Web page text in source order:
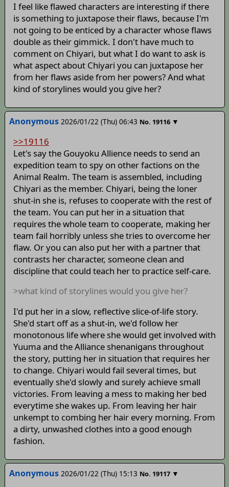
I feel like flawed characters are interesting if there
is something to juxtapose their flaws, because I'm
not going to be enticed by a character whose flaws
double as their gimmick. I don't have much to
comment on Chiyari, but what I do want to ask is
what aspect about Chiyari you can juxtapose her
from her flaws aside from her powers? And what
kind of storylines would you give her?
Anonymous 2026/01/22 (Thu) 06:43 No. 19116 ▼
>>19116
Let's say the Gouyoku Allience needs to send an
expedition team to spy on other factions on the
Animal Realm. The team is assembled, including
Chiyari as the member. Chiyari, being the loner
shut-in she is, refuses to cooperate with the rest of
the team. You can put her in a situation that
requires the whole team to cooperate, making her
team fail horribly unless she tries to overcome her
flaw. Or you can also put her with a partner that
contrasts her character, someone clean and
discipline that could teach her to practice self-care.
>what kind of storylines would you give her?
I'd put her in a slow, reflective slice-of-life story.
She'd start off as a shut-in, we'd follow her
monotonous life where she would get involved with
Yuuma and the Alliance shenanigans throughout
the story, putting her in situation that requires her
to change. Chiyari would fail several times, but
eventually she'd slowly and surely achieve small
victories. From leaving a mess to making her bed
everytime she wakes up. From leaving her hair
unkempt to combing her hair every morning. From
a dirty, unwashed clothes into a good enough
fashion.
Anonymous 2026/01/22 (Thu) 15:13 No. 19117 ▼